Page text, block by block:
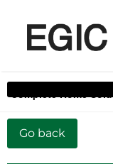
Complete Home